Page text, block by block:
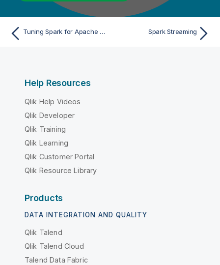
Tuning Spark for Apache Spark Batch Jobs Spark Streaming
Help Resources
Qlik Help Videos
Qlik Developer
Qlik Training
Qlik Learning
Qlik Customer Portal
Qlik Resource Library
Products
DATA INTEGRATION AND QUALITY
Qlik Talend
Qlik Talend Cloud
Talend Data Fabric